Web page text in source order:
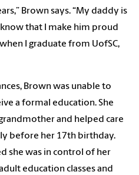
Brown says. “My daddy is
that I make him proud
I graduate from UofSC,
Brown was unable to
a formal education. She
and helped care
before her 17th birthday.
she was in control of her
education classes and